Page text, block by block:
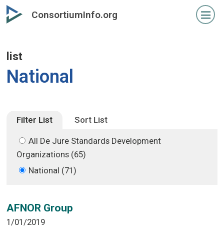
Skip
to
Skip
to
ConsortiumInfo.org
list
National
Filter List Sort List
All De Jure Standards Development
Organizations (65)
National (71)
AFNOR Group
1/01/2019